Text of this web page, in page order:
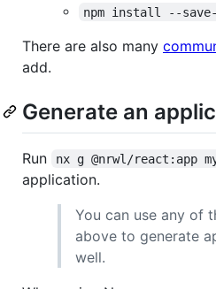
npm install --save-
There are also many
add.
Generate an
Run nx g @nrwl/react:app
application.
You can use any of
above to generate
well.